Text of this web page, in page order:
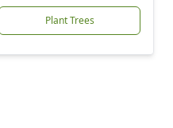
Plant Trees